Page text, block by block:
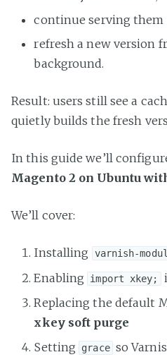
continue serving them
refresh a new version
background.
Result: users still see a
quietly builds the fresh
In this guide we’ll
Magento 2 on Ubuntu
We’ll cover:
Installing varnish-
Enabling
import xkey;
Replacing the default
xkey soft purge
Setting
grace so